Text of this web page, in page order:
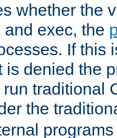
whether the
exec, the
If this
is denied the
traditional
the